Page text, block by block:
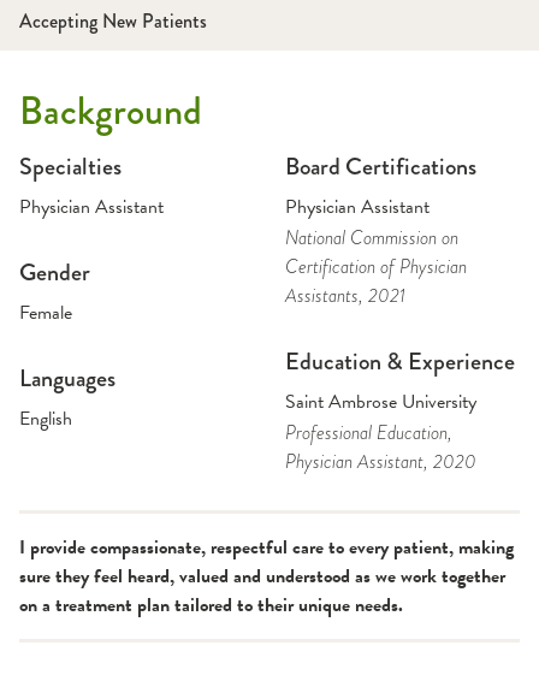
Accepting New Patients
Background
Specialties
Physician Assistant
Gender
Female
Languages
English
Board Certifications
Physician Assistant
National Commission on
Certification of Physician
Assistants, 2021
Education & Experience
Saint Ambrose University
Professional Education,
Physician Assistant, 2020
I provide compassionate, respectful care to every patient, making
sure they feel heard, valued and understood as we work together
on a treatment plan tailored to their unique needs.